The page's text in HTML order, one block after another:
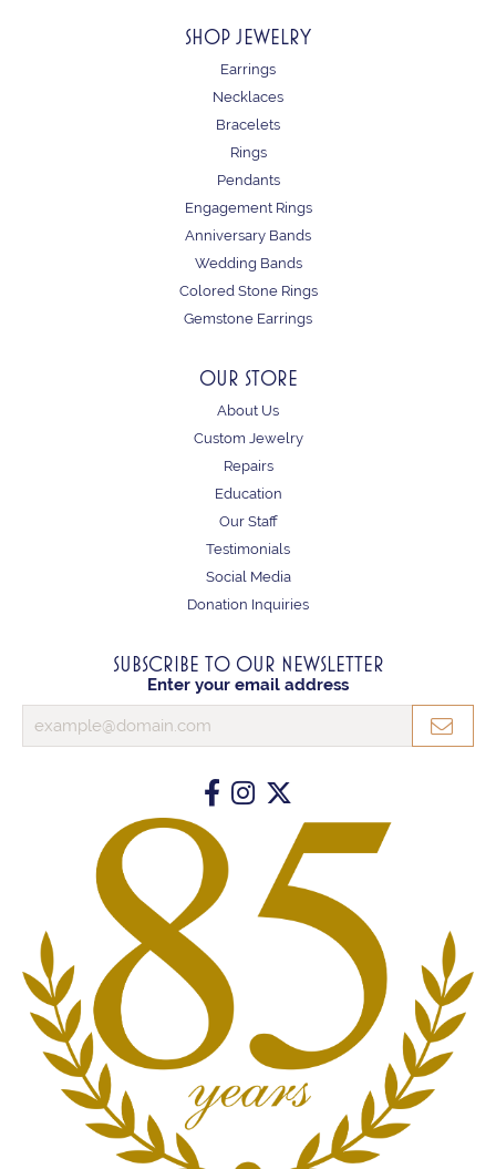
SHOP JEWELRY
Earrings
Necklaces
Bracelets
Rings
Pendants
Engagement Rings
Anniversary Bands
Wedding Bands
Colored Stone Rings
Gemstone Earrings
OUR STORE
About Us
Custom Jewelry
Repairs
Education
Our Staff
Testimonials
Social Media
Donation Inquiries
SUBSCRIBE TO OUR NEWSLETTER
Enter your email address